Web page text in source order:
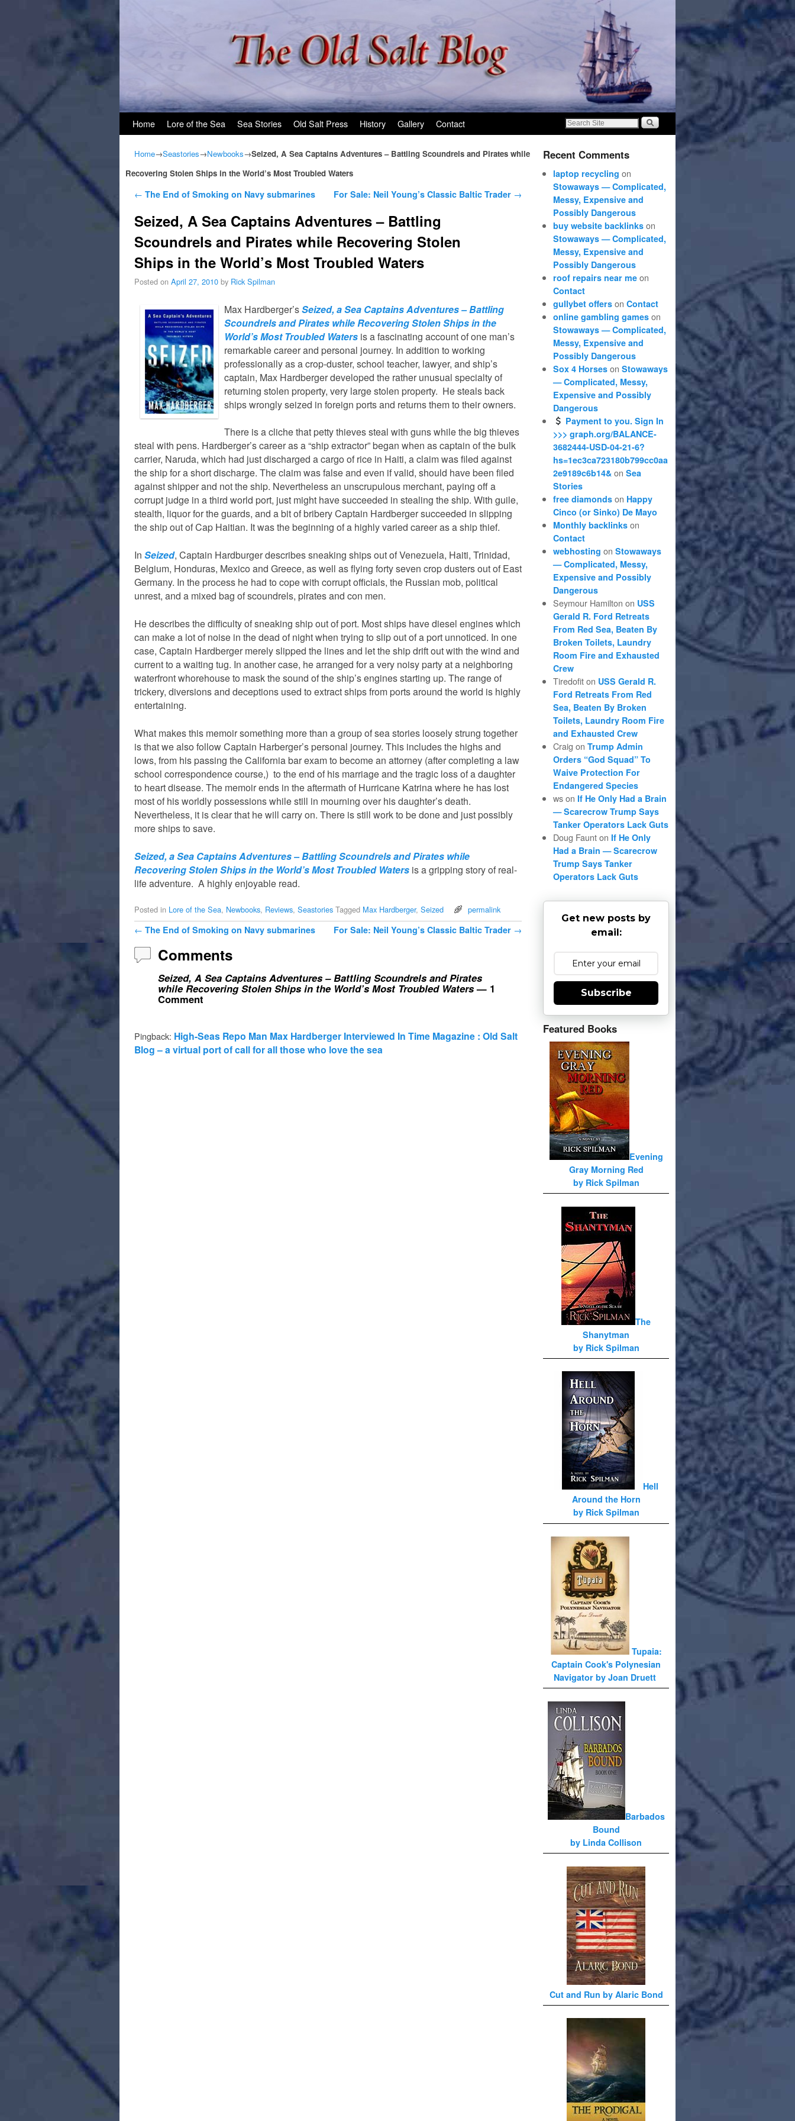
Home Lore of the Sea Sea Stories Old Salt Press History Gallery Contact
Home→Seastories→Newbooks→Seized, A Sea Captains Adventures – Battling Scoundrels and Pirates while
Recovering Stolen Ships in the World’s Most Troubled Waters
Post navigation
← The End of Smoking on Navy submarines For Sale: Neil Young’s Classic Baltic Trader →
Seized, A Sea Captains Adventures – Battling
Scoundrels and Pirates while Recovering Stolen
Ships in the World’s Most Troubled Waters
Posted on April 27, 2010 by Rick Spilman
Max Hardberger’sSeized, a Sea Captains Adventures – Battling
Scoundrels and Pirates while Recovering Stolen Ships in the
World’s Most Troubled Waters is a fascinating account of one man’s
remarkable career and personal journey. In addition to working
professionally as a crop-duster, school teacher, lawyer, and ship’s
captain, Max Hardberger developed the rather unusual specialty of
returning stolen property, very large stolen property. He steals back
ships wrongly seized in foreign ports and returns them to their owners.
There is a cliche that petty thieves steal with guns while the big thieves
steal with pens. Hardberger’s career as a “ship extractor” began when as captain of the bulk
carrier, Naruda, which had just discharged a cargo of rice in Haiti, a claim was filed against
the ship for a short discharge. The claim was false and even if valid, should have been filed
against shipper and not the ship. Nevertheless an unscrupulous merchant, paying off a
corrupt judge in a third world port, just might have succeeded in stealing the ship. With guile,
stealth, liquor for the guards, and a bit of bribery Captain Hardberger succeeded in slipping
the ship out of Cap Haitian. It was the beginning of a highly varied career as a ship thief.
In Seized, Captain Hardburger describes sneaking ships out of Venezuela, Haiti, Trinidad,
Belgium, Honduras, Mexico and Greece, as well as flying forty seven crop dusters out of East
Germany. In the process he had to cope with corrupt officials, the Russian mob, political
unrest, and a mixed bag of scoundrels, pirates and con men.
He describes the difficulty of sneaking ship out of port. Most ships have diesel engines which
can make a lot of noise in the dead of night when trying to slip out of a port unnoticed. In one
case, Captain Hardberger merely slipped the lines and let the ship drift out with the wind and
current to a waiting tug. In another case, he arranged for a very noisy party at a neighboring
waterfront whorehouse to mask the sound of the ship’s engines starting up. The range of
trickery, diversions and deceptions used to extract ships from ports around the world is highly
entertaining.
What makes this memoir something more than a group of sea stories loosely strung together
is that we also follow Captain Harberger’s personal journey. This includes the highs and
lows, from his passing the California bar exam to become an attorney (after completing a law
school correspondence course,) to the end of his marriage and the tragic loss of a daughter
to heart disease. The memoir ends in the aftermath of Hurricane Katrina where he has lost
most of his worldly possessions while still in mourning over his daughter’s death.
Nevertheless, it is clear that he will carry on. There is still work to be done and just possibly
more ships to save.
Seized, a Sea Captains Adventures – Battling Scoundrels and Pirates while
Recovering Stolen Ships in the World’s Most Troubled Waters is a gripping story of real-
life adventure. A highly enjoyable read.
Posted in Lore of the Sea, Newbooks, Reviews, Seastories Tagged Max Hardberger, Seized permalink
Post navigation
← The End of Smoking on Navy submarines For Sale: Neil Young’s Classic Baltic Trader →
Comments
Seized, A Sea Captains Adventures – Battling Scoundrels and Pirates
while Recovering Stolen Ships in the World’s Most Troubled Waters— 1
Comment
Pingback: High-Seas Repo Man Max Hardberger Interviewed In Time Magazine : Old Salt
Blog – a virtual port of call for all those who love the sea
Recent Comments
laptop recycling on
Stowaways — Complicated,
Messy, Expensive and
Possibly Dangerous
buy website backlinks on
Stowaways — Complicated,
Messy, Expensive and
Possibly Dangerous
roof repairs near me on
Contact
gullybet offers onContact
online gambling games on
Stowaways — Complicated,
Messy, Expensive and
Possibly Dangerous
Sox 4 Horses onStowaways
— Complicated, Messy,
Expensive and Possibly
Dangerous
Payment to you. Sign In
>>> graph.org/BALANCE-
3682444-USD-04-21-6?
hs=1ec3ca723180b799cc0aa
2e9189c6b14& onSea
Stories
free diamonds on Happy
Cinco (or Sinko) De Mayo
Monthly backlinks on
Contact
webhosting onStowaways
— Complicated, Messy,
Expensive and Possibly
Dangerous
Seymour Hamilton on USS
Gerald R. Ford Retreats
From Red Sea, Beaten By
Broken Toilets, Laundry
Room Fire and Exhausted
Crew
Tiredofiton USS Gerald R.
Ford Retreats From Red
Sea, Beaten By Broken
Toilets, Laundry Room Fire
and Exhausted Crew
Craig onTrump Admin
Orders “God Squad” To
Waive Protection For
Endangered Species
wson If He Only Had a Brain
— Scarecrow Trump Says
Tanker Operators Lack Guts
Doug Faunton If He Only
Had a Brain — Scarecrow
Trump Says Tanker
Operators Lack Guts
Get new posts by
email:
Subscribe
Featured Books
Evening
Gray Morning Red
by Rick Spilman
The
Shanytman
by Rick Spilman
Hell
Around the Horn
by Rick Spilman
Tupaia:
Captain Cook's Polynesian
Navigator by Joan Druett
Barbados
Bound
by Linda Collison
Cut and Run by Alaric Bond